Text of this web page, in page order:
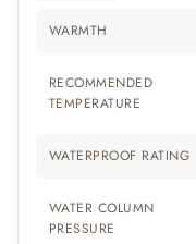
WARMTH
RECOMMENDED
TEMPERATURE
WATERPROOF RATING
WATER COLUMN
PRESSURE